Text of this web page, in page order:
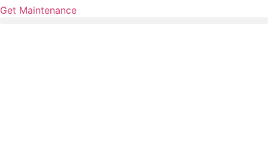
Get Maintenance